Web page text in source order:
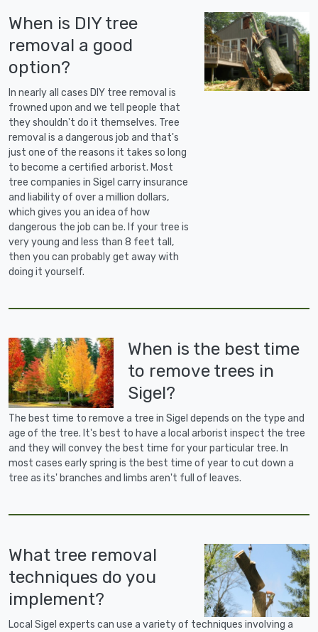
When is DIY tree
removal a good
option?
In nearly all cases DIY tree removal is
frowned upon and we tell people that
they shouldn't do it themselves. Tree
removal is a dangerous job and that's
just one of the reasons it takes so long
to become a certified arborist. Most
tree companies in Sigel carry insurance
and liability of over a million dollars,
which gives you an idea of how
dangerous the job can be. If your tree is
very young and less than 8 feet tall,
then you can probably get away with
doing it yourself.
When is the best time
to remove trees in
Sigel?
The best time to remove a tree in Sigel depends on the type and
age of the tree. It's best to have a local arborist inspect the tree
and they will convey the best time for your particular tree. In
most cases early spring is the best time of year to cut down a
tree as its' branches and limbs aren't full of leaves.
What tree removal
techniques do you
implement?
Local Sigel experts can use a variety of techniques involving a